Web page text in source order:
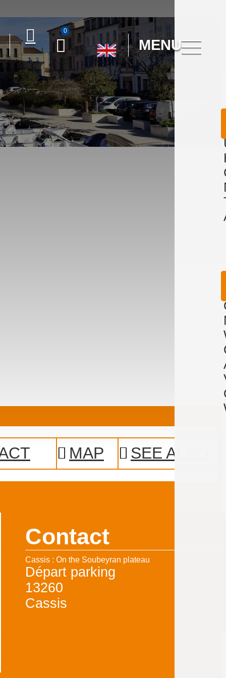
0
MENU
MAP SEE ALSO
Contact
Cassis : On the Soubeyran plateau
Départ parking
13260
Cassis